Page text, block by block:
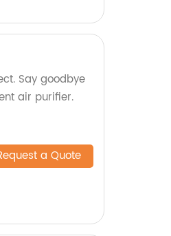
Say goodbye
air purifier.
a Quote